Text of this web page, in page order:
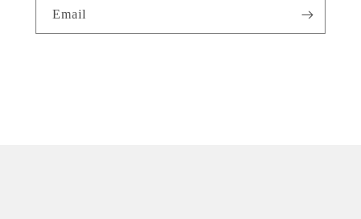
Email